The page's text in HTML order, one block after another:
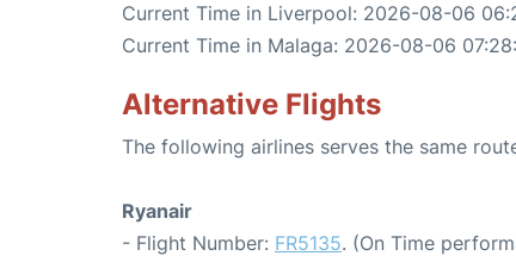
Current Time in Liverpool: 2026-08-06
Current Time in Malaga: 2026-08-06
Alternative Flights
The following airlines serves the same
Ryanair
- Flight Number: FR5135. (On Time